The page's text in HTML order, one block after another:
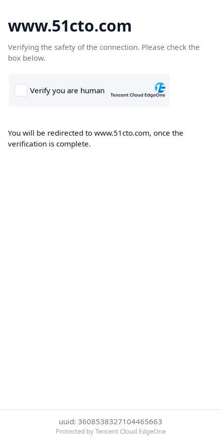
www.51cto.com
Verifying the safety of the connection. Please check the
box below.
You will be redirected to www.51cto.com, once the
verification is complete.
uuid: 3608538327104465663
Protected by Tencent Cloud EdgeOne